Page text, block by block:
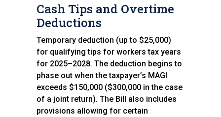
Cash Tips and Overtime
Deductions
Temporary deduction (up to $25,000)
for qualifying tips for workers tax years
for 2025–2028. The deduction begins to
phase out when the taxpayer’s MAGI
exceeds $150,000 ($300,000 in the case
of a joint return). The Bill also includes
provisions allowing for certain